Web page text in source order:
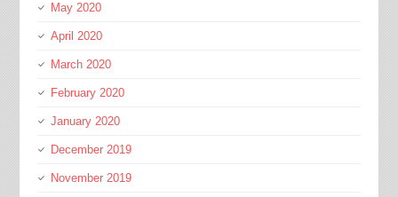
May 2020
April 2020
March 2020
February 2020
January 2020
December 2019
November 2019